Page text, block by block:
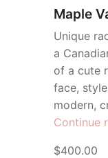
Maple
Unique
a
of a cute
face,
modern,
Continue
$400.00